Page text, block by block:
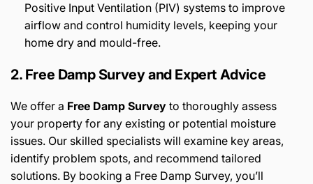
Positive Input Ventilation (PIV) systems to improve
airflow and control humidity levels, keeping your
home dry and mould-free.
2. Free Damp Survey and Expert Advice
We offer a Free Damp Survey to thoroughly assess
your property for any existing or potential moisture
issues. Our skilled specialists will examine key areas,
identify problem spots, and recommend tailored
solutions. By booking a Free Damp Survey, you’ll